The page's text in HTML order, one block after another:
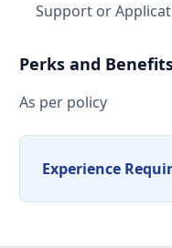
Support or
Perks and
As per policy
Experience